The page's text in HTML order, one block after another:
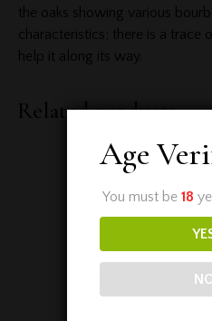
the oaks showing various
characteristics; there is a trace
help it along its way.
Related products
Age
You must be 18